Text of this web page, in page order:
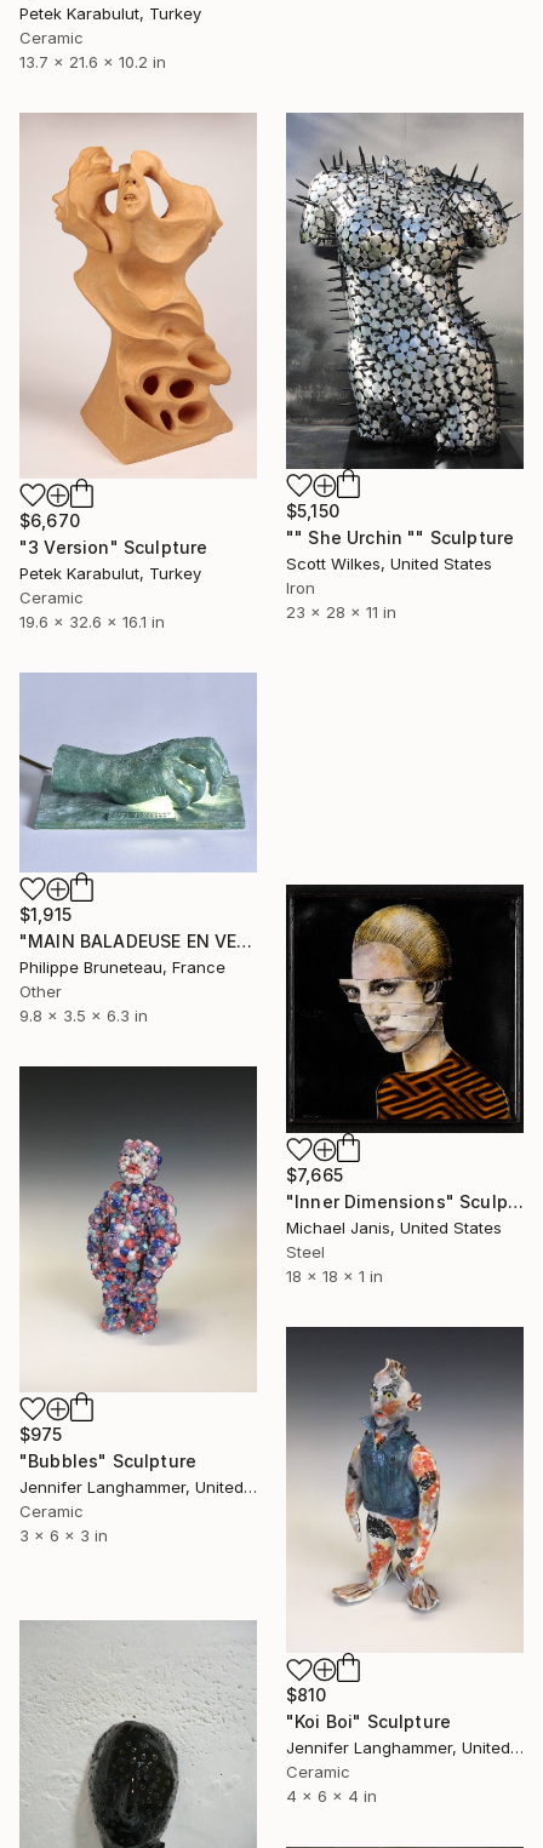
Petek Karabulut, Turkey
Ceramic
13.7 x 21.6 x 10.2 in
$6,670
"3 Version" Sculpture
Petek Karabulut, Turkey
Ceramic
19.6 x 32.6 x 16.1 in
$5,150
"" She Urchin "" Sculpture
Scott Wilkes, United States
Iron
23 x 28 x 11 in
$1,915
"MAIN BALADEUSE EN VEILLEUSE" Sculpture
Philippe Bruneteau, France
Other
9.8 x 3.5 x 6.3 in
$7,665
"Inner Dimensions" Sculpture
Michael Janis, United States
Steel
18 x 18 x 1 in
$975
"Bubbles" Sculpture
Jennifer Langhammer, United States
Ceramic
3 x 6 x 3 in
$810
"Koi Boi" Sculpture
Jennifer Langhammer, United States
Ceramic
4 x 6 x 4 in